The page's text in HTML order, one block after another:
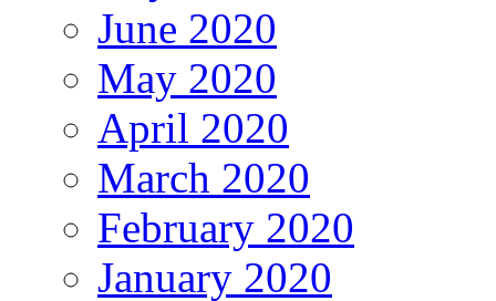
June 2020
May 2020
April 2020
March 2020
February 2020
January 2020